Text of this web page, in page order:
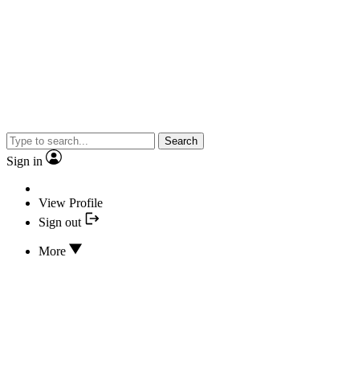
Search
Sign in
View Profile
Sign out
More